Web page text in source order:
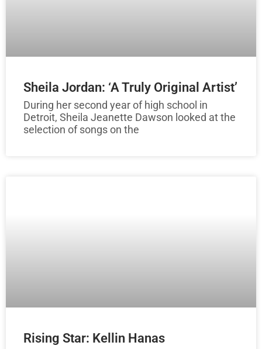
Sheila Jordan: ‘A Truly Original Artist’
During her second year of high school in
Detroit, Sheila Jeanette Dawson looked at the
selection of songs on the
Rising Star: Kellin Hanas